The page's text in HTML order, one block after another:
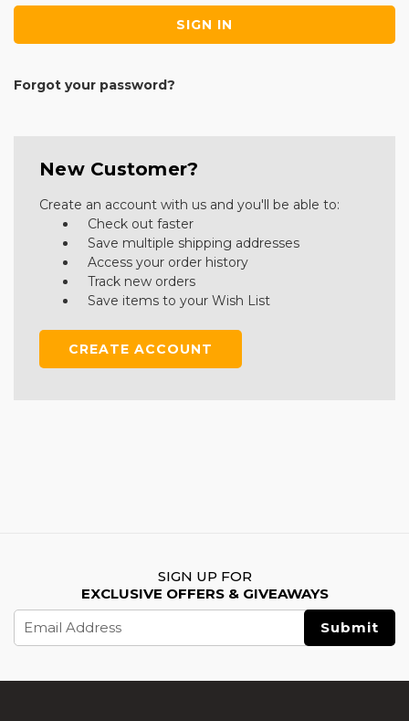
Forgot your password?
New Customer?
Create an account with us and you'll be able to:
Check out faster
Save multiple shipping addresses
Access your order history
Track new orders
Save items to your Wish List
CREATE ACCOUNT
SIGN UP FOR
EXCLUSIVE OFFERS & GIVEAWAYS
Email
Address